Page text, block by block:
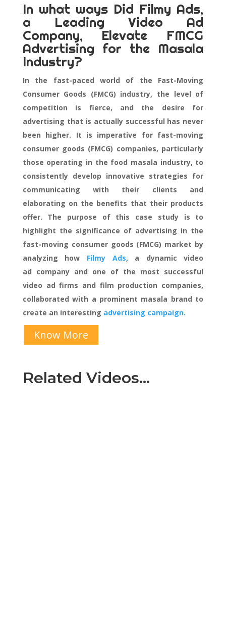
In what ways Did Filmy Ads,
a Leading Video Ad
Company, Elevate FMCG
Advertising for the Masala
Industry?
In the fast-paced world of the Fast-Moving
Consumer Goods (FMCG) industry, the level of
competition is fierce, and the desire for
advertising that is actually successful has never
been higher. It is imperative for fast-moving
consumer goods (FMCG) companies, particularly
those operating in the food masala industry, to
consistently develop innovative strategies for
communicating with their clients and
elaborating on the benefits that their products
offer. The purpose of this case study is to
highlight the significance of advertising in the
fast-moving consumer goods (FMCG) market by
analyzing how Filmy Ads, a dynamic video
ad company and one of the most successful
video ad firms and film production companies,
collaborated with a prominent masala brand to
create an interesting advertising campaign.
Know More
Related Videos…